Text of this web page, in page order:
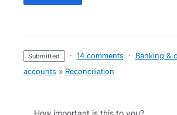
submitted · 14 comments ·
Banking &
accounts » Reconciliation
How important is this to you?